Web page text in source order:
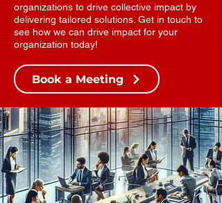
organizations to drive collective impact by
delivering tailored solutions. Get in touch to
see how we can drive impact for your
organization today!
Book a Meeting